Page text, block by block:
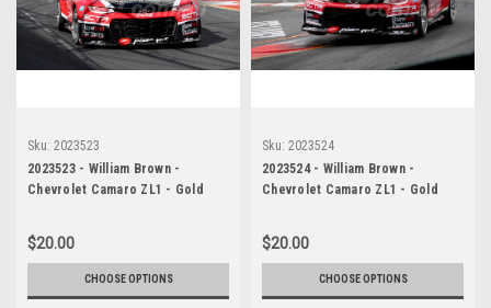
Sku: 2023523
2023523 - William Brown -
Chevrolet Camaro ZL1 - Gold
$20.00
CHOOSE OPTIONS
Sku: 2023524
2023524 - William Brown -
Chevrolet Camaro ZL1 - Gold
$20.00
CHOOSE OPTIONS